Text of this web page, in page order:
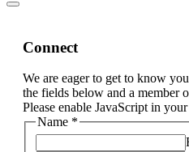
Connect
We are eager to get to know
the fields below and a member
Please enable JavaScript in
Name *